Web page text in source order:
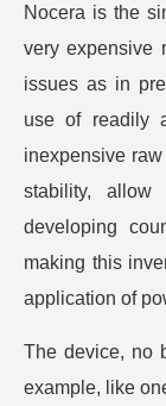
Nocera is the
very expensive
issues as in
use of readily
inexpensive
stability,
developing
making this
application of
The device, no
example, like